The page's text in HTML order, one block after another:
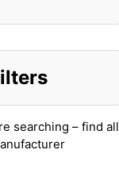
searching – find all